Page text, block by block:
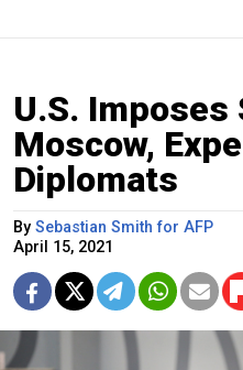
U.S. Imposes
Moscow,
Diplomats
By Sebastian Smith for AFP
April 15, 2021